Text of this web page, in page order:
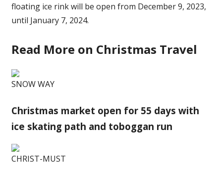
floating ice rink will be open from December 9, 2023,
until January 7, 2024.
Read More on Christmas Travel
SNOW WAY
Christmas market open for 55 days with
ice skating path and toboggan run
CHRIST-MUST